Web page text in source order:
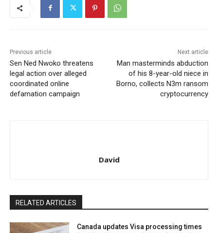
Previous article
Sen Ned Nwoko threatens
legal action over alleged
coordinated online
defamation campaign
Next article
Man masterminds abduction
of his 8-year-old niece in
Borno, collects N3m ransom
cryptocurrency
David
RELATED ARTICLES
Canada updates Visa processing times